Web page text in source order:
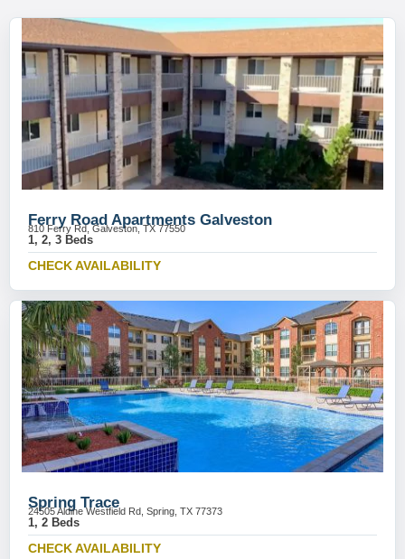
Ferry Road Apartments Galveston
810 Ferry Rd, Galveston, TX 77550
1, 2, 3 Beds
CHECK AVAILABILITY
Spring Trace
24505 Aldine Westfield Rd, Spring, TX 77373
1, 2 Beds
CHECK AVAILABILITY